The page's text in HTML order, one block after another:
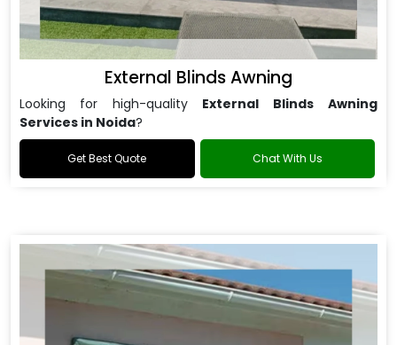
External Blinds Awning
Looking for high-quality External Blinds Awning
Services in Noida?
Get Best Quote Chat With Us